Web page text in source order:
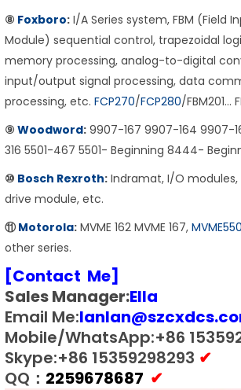
⑧ Foxboro: I/A Series system, FBM (Field
Module) sequential control, trapezoidal
memory processing, analog-to-digital
input/output signal processing, data
processing, etc. FCP270/FCP280/FBM201…
⑨ Woodword: 9907-167 9907-164 9907-
316 5501-467 5501- Beginning 8444-
⑩ Bosch Rexroth: Indramat, I/O modules,
drive module, etc.
⑪ Motorola: MVME 162 MVME 167,
other series.
[Contact Me]
Sales Manager:Ella
Email Me:
Mobile/WhatsApp:+86
Skype:+86 15359298293 ✔
QQ： 2259678687 ✔